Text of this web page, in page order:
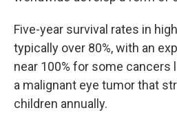
Five-year survival rates in
typically over 80%, with an
near 100% for some
a malignant eye tumor that
children annually.